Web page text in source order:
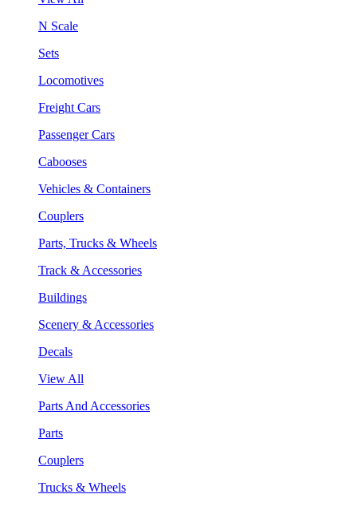
N Scale
Sets
Locomotives
Freight Cars
Passenger Cars
Cabooses
Vehicles & Containers
Couplers
Parts, Trucks & Wheels
Track & Accessories
Buildings
Scenery & Accessories
Decals
View All
Parts And Accessories
Parts
Couplers
Trucks & Wheels